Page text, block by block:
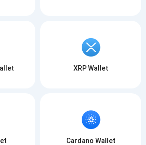
XRP Wallet
Cardano Wallet